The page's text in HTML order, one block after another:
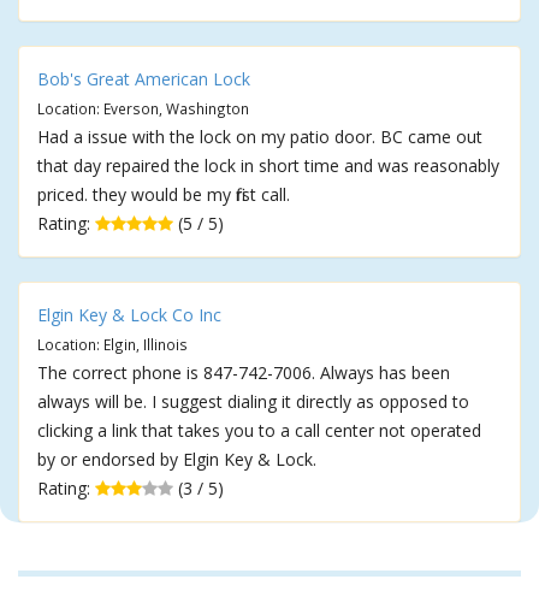
Bob's Great American Lock
Location: Everson, Washington
Had a issue with the lock on my patio door. BC came out
that day repaired the lock in short time and was reasonably
priced. they would be my first call.
Rating:
(5 / 5)
Elgin Key & Lock Co Inc
Location: Elgin, Illinois
The correct phone is 847-742-7006. Always has been
always will be. I suggest dialing it directly as opposed to
clicking a link that takes you to a call center not operated
by or endorsed by Elgin Key & Lock.
Rating:
(3 / 5)